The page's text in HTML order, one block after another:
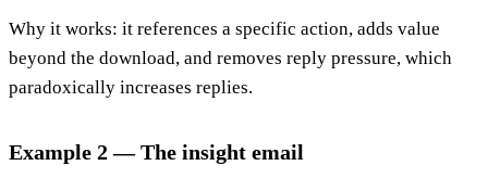
Why it works: it references a specific action, adds value
beyond the download, and removes reply pressure, which
paradoxically increases replies.
Example 2 — The insight email